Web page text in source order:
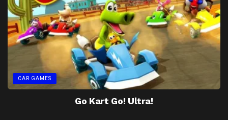
CAR GAMES
Go Kart Go! Ultra!